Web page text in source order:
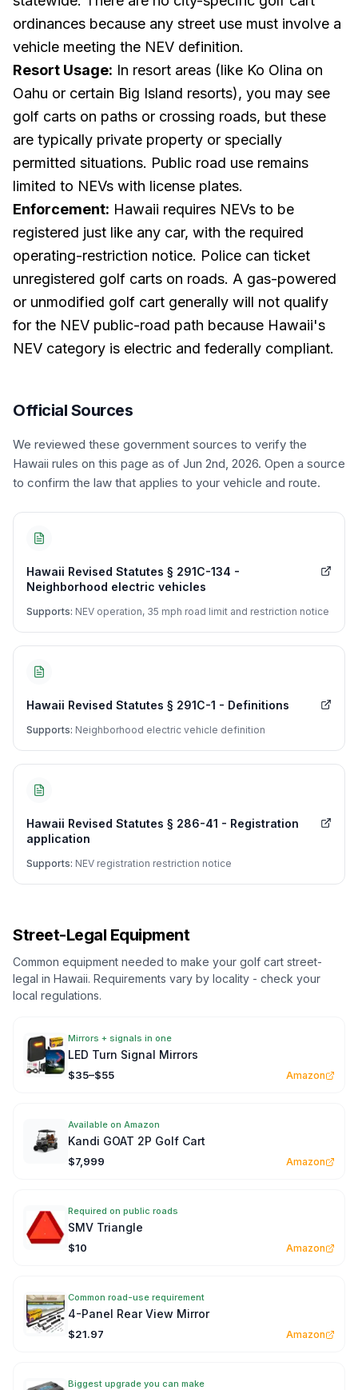
ordinances because any street use must involve a
vehicle meeting the NEV definition.
Resort Usage: In resort areas (like Ko Olina on
Oahu or certain Big Island resorts), you may see
golf carts on paths or crossing roads, but these
are typically private property or specially
permitted situations. Public road use remains
limited to NEVs with license plates.
Enforcement: Hawaii requires NEVs to be
registered just like any car, with the required
operating-restriction notice. Police can ticket
unregistered golf carts on roads. A gas-powered
or unmodified golf cart generally will not qualify
for the NEV public-road path because Hawaii's
NEV category is electric and federally compliant.
Official Sources
We reviewed these government sources to verify the
Hawaii rules on this page as of Jun 2nd, 2026. Open a source
to confirm the law that applies to your vehicle and route.
Hawaii Revised Statutes § 291C-134 -
Neighborhood electric vehicles
Supports: NEV operation, 35 mph road limit and restriction notice
Hawaii Revised Statutes § 291C-1 - Definitions
Supports: Neighborhood electric vehicle definition
Hawaii Revised Statutes § 286-41 - Registration
application
Supports: NEV registration restriction notice
Street-Legal Equipment
Common equipment needed to make your golf cart street-
legal in Hawaii. Requirements vary by locality - check your
local regulations.
Mirrors + signals in one
LED Turn Signal Mirrors
$35–$55 Amazon
Available on Amazon
Kandi GOAT 2P Golf Cart
$7,999 Amazon
Required on public roads
SMV Triangle
$10 Amazon
Common road-use requirement
4-Panel Rear View Mirror
$21.97 Amazon
Biggest upgrade you can make